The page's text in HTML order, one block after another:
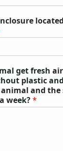
get fresh
plastic
and the
week?*